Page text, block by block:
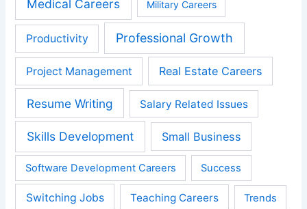
Medical Careers Military Careers
Productivity Professional Growth
Project Management Real Estate Careers
Resume Writing Salary Related Issues
Skills Development Small Business
Software Development Careers Success
Switching Jobs Teaching Careers Trends